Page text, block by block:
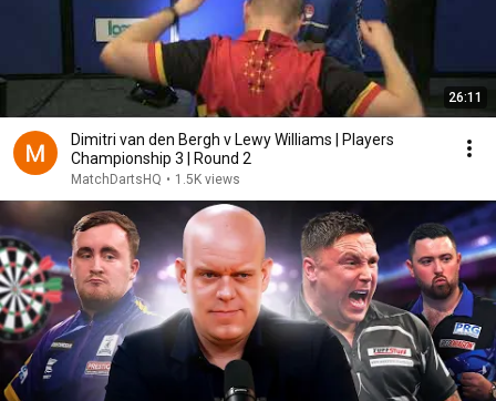
26:11
Dimitri van den Bergh v Lewy Williams | Players
Championship 3 | Round 2
MatchDartsHQ • 1.5K views